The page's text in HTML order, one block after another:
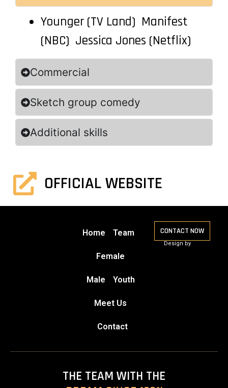
Younger (TV Land) Manifest
(NBC) Jessica Jones (Netflix)
Commercial
Sketch group comedy
Additional skills
OFFICIAL WEBSITE
Home Team
Female
Male Youth
Meet Us
Contact
CONTACT NOW
Design by
THE TEAM WITH THE